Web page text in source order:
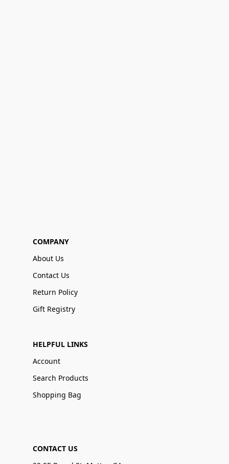
COMPANY
About Us
Contact Us
Return Policy
Gift Registry
HELPFUL LINKS
Account
Search Products
Shopping Bag
CONTACT US